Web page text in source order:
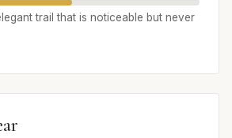
trail that is noticeable but never